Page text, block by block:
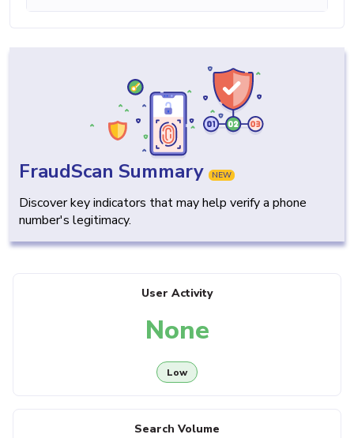
FraudScan Summary NEW
Discover key indicators that may help verify a phone
number's legitimacy.
User Activity
None
Low
Search Volume